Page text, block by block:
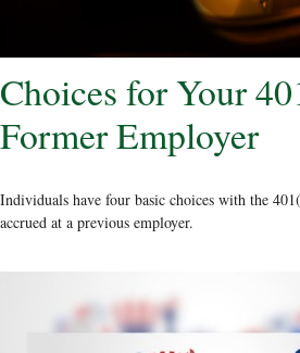
Choices for Your
Former Employer
Individuals have four basic choices with the
accrued at a previous employer.